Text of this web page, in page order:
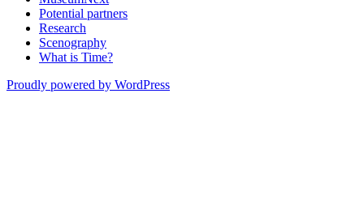
Potential partners
Research
Scenography
What is Time?
Proudly powered by WordPress